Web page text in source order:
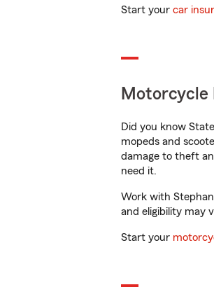
Start your car
Motorcycle
Did you know
mopeds and
damage to theft
need it.
Work with
and eligibility may
Start your